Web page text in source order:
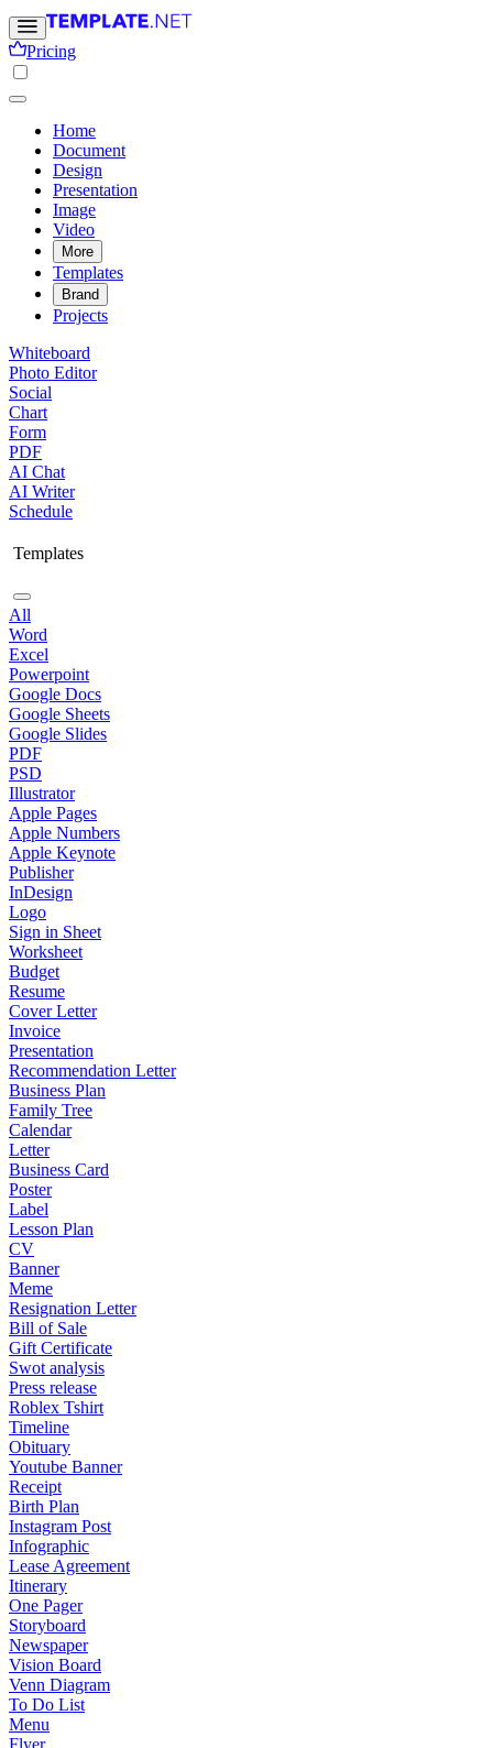
Pricing
Home
Document
Design
Presentation
Image
Video
More
Templates
Brand
Projects
Whiteboard
Photo Editor
Social
Chart
Form
PDF
AI Chat
AI Writer
Schedule
Templates
All
Word
Excel
Powerpoint
Google Docs
Google Sheets
Google Slides
PDF
PSD
Illustrator
Apple Pages
Apple Numbers
Apple Keynote
Publisher
InDesign
Logo
Sign in Sheet
Worksheet
Budget
Resume
Cover Letter
Invoice
Presentation
Recommendation Letter
Business Plan
Family Tree
Calendar
Letter
Business Card
Poster
Label
Lesson Plan
CV
Banner
Meme
Resignation Letter
Bill of Sale
Gift Certificate
Swot analysis
Press release
Roblex Tshirt
Timeline
Obituary
Youtube Banner
Receipt
Birth Plan
Instagram Post
Infographic
Lease Agreement
Itinerary
One Pager
Storyboard
Newspaper
Vision Board
Venn Diagram
To Do List
Menu
Flyer